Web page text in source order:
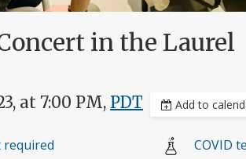
in the Laurel
at 7:00 PM, PDT Add to
required
COVID